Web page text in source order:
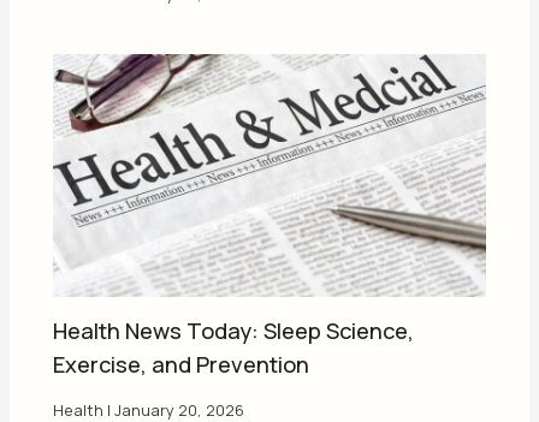
Health News Today: Sleep Science,
Exercise, and Prevention
Health |January 20, 2026